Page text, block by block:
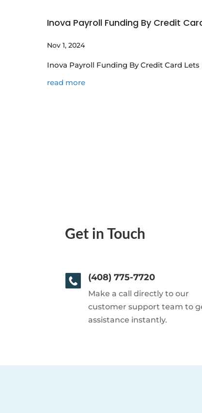
Inova Payroll Funding By Credit
Nov 1, 2024
Inova Payroll Funding By Credit Card
read more
Get in Touch
(408) 775-7720
Make a call directly to our
customer support team to
assistance instantly.